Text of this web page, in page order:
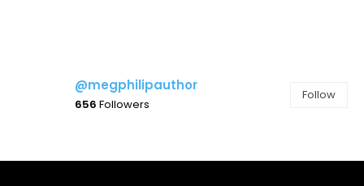
@megphilipauthor
656 Followers
Follow